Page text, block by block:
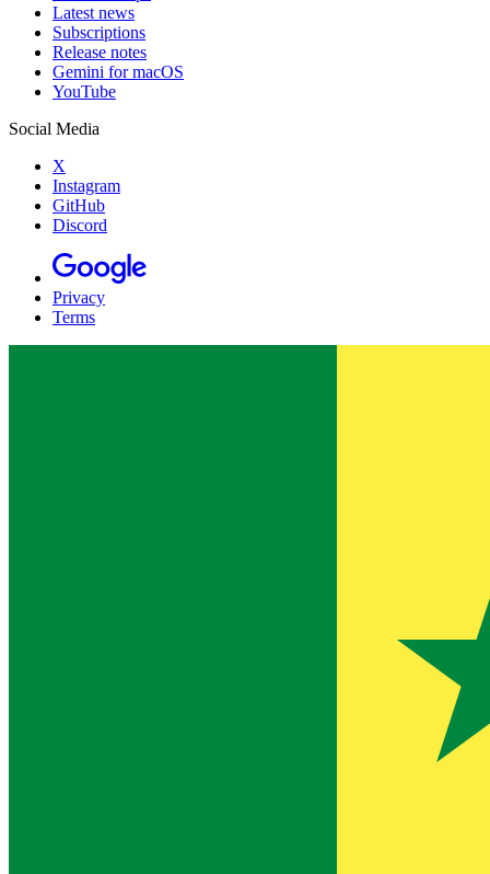
Latest news
Subscriptions
Release notes
Gemini for macOS
YouTube
Social Media
X
Instagram
GitHub
Discord
Privacy
Terms